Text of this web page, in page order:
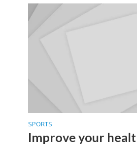
SPORTS
Improve your